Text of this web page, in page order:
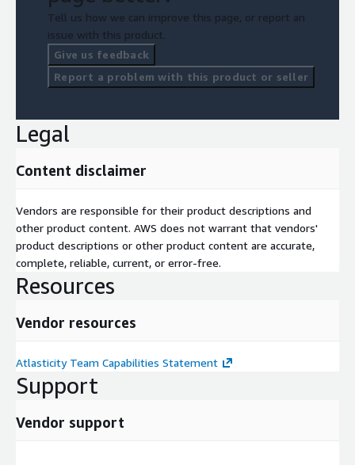
regulated industry requirements such as financial services and
healthcare.Tell us how we can improve this page, or report an
issue with this product.
Give us feedback
Report a problem with this product or seller
Legal
Content disclaimer
Vendors are responsible for their product descriptions and
other product content. AWS does not warrant that vendors'
product descriptions or other product content are accurate,
complete, reliable, current, or error-free.
Resources
Vendor resources
Atlasticity Team Capabilities Statement
Support
Vendor support